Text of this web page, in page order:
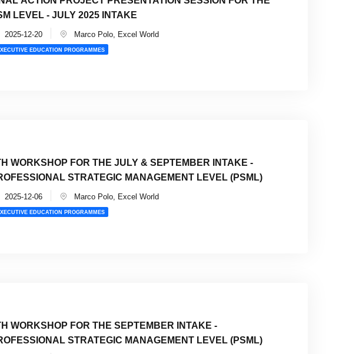
LEVEL - JULY 2025 INTAKE
2025-12-20 Marco Polo, Excel World
EDUCATION PROGRAMMES
WORKSHOP FOR THE JULY & SEPTEMBER INTAKE -
STRATEGIC MANAGEMENT LEVEL (PSML)
2025-12-06 Marco Polo, Excel World
EDUCATION PROGRAMMES
WORKSHOP FOR THE SEPTEMBER INTAKE -
STRATEGIC MANAGEMENT LEVEL (PSML)